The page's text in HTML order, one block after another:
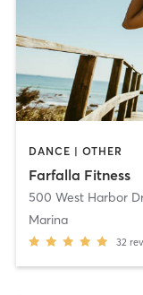
DANCE | OTHER
Farfalla Fitness
500 West Harbor
Marina
32